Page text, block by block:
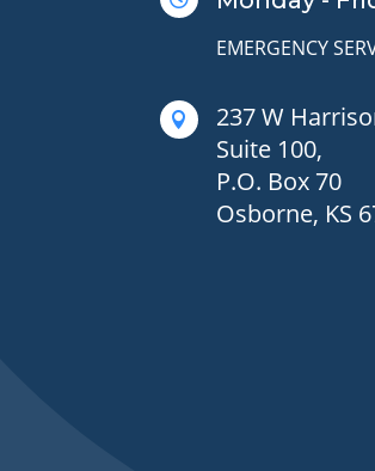
EMERGENCY

237 W
Suite 100,
P.O. Box 70
Osborne, KS